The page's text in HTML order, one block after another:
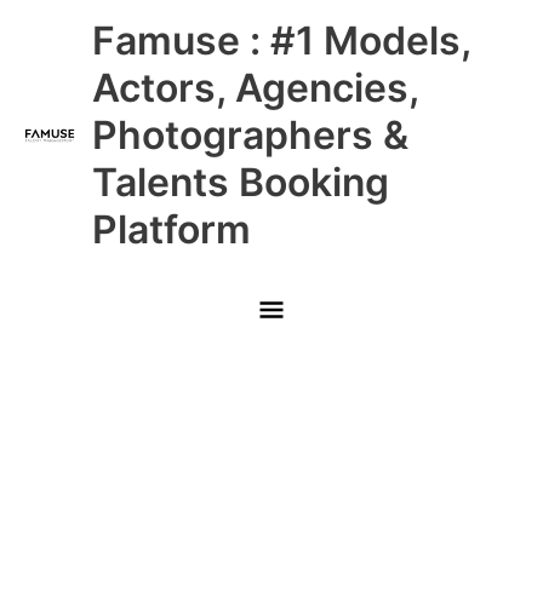
Famuse : #1 Models,
Actors, Agencies,
Photographers &
Talents Booking
Platform
Main
Menu